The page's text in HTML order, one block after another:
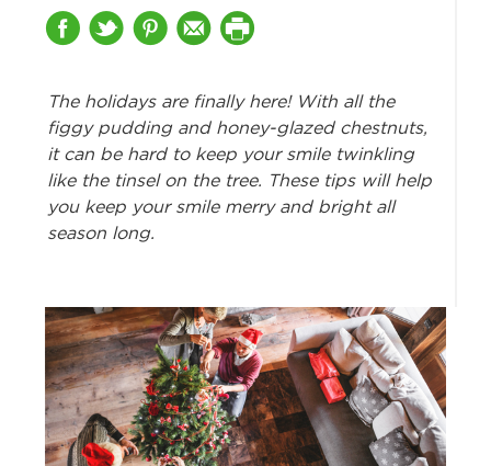
The holidays are finally here! With all the
figgy pudding and honey-glazed chestnuts,
it can be hard to keep your smile twinkling
like the tinsel on the tree. These tips will help
you keep your smile merry and bright all
season long.